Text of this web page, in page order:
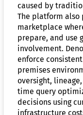
caused by
The platform also
marketplace
prepare, and use
involvement.
enforce
premises
oversight,
time query
decisions using
infrastructure